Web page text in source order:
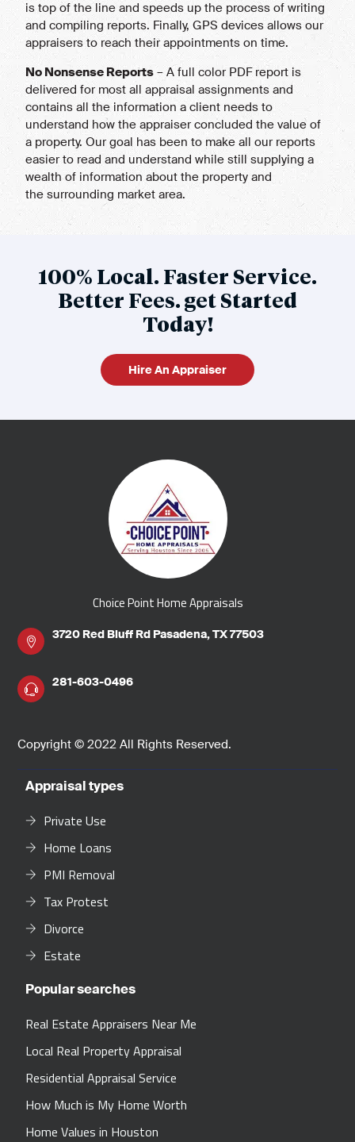
is top of the line and speeds up the process of writing
and compiling reports. Finally, GPS devices allows our
appraisers to reach their appointments on time.
No Nonsense Reports – A full color PDF report is
delivered for most all appraisal assignments and
contains all the information a client needs to
understand how the appraiser concluded the value of
a property. Our goal has been to make all our reports
easier to read and understand while still supplying a
wealth of information about the property and
the surrounding market area.
100% Local. Faster Service.
Better Fees. get Started
Today!
Hire An Appraiser
Choice Point Home Appraisals
3720 Red Bluff Rd Pasadena, TX 77503
281-603-0496
Copyright © 2022 All Rights Reserved.
Appraisal types
Private Use
Home Loans
PMI Removal
Tax Protest
Divorce
Estate
Popular searches
Real Estate Appraisers Near Me
Local Real Property Appraisal
Residential Appraisal Service
How Much is My Home Worth
Home Values in Houston